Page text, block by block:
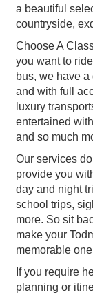
a beautiful
countryside,
Choose A
you want to
bus, we have
and with full
luxury
entertained
and so much
Our services
provide you
day and night
school trips,
more. So sit
make your
memorable
If you require
planning or